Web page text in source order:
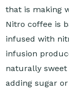
that is making
Nitro coffee is
infused with
infusion
naturally
adding sugar